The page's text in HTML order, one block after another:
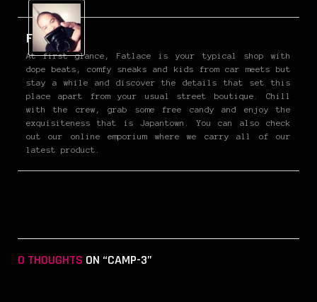
Fatlace
At first glance, Fatlace is your typical shop with
dope beats, comfy sneaks and kids from car meets but
stay a while and discover the details that set this
place apart from your usual street boutique. Chill
with the crew, grab some free candy and enjoy the
exquisiteness that is Japantown. You can also check
out our online emporium where we carry all of our
latest product.
0 THOUGHTS ON “CAMP-3”